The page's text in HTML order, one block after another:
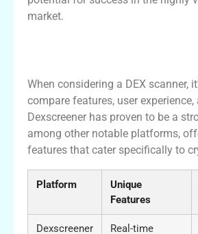
market.
When considering a DEX scanner,
compare features, user
Dexscreener has proven to be a
among other notable platforms,
features that cater specifically to
Platform
Unique
Features
Dexscreener
Real-time